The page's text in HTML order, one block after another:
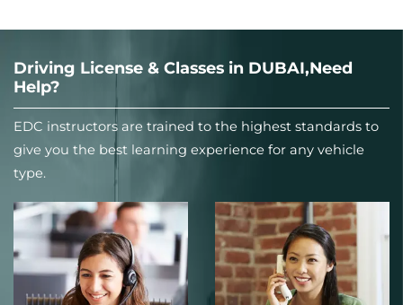
Driving License & Classes in DUBAI,Need
Help?
EDC instructors are trained to the highest standards to
give you the best learning experience for any vehicle
type.